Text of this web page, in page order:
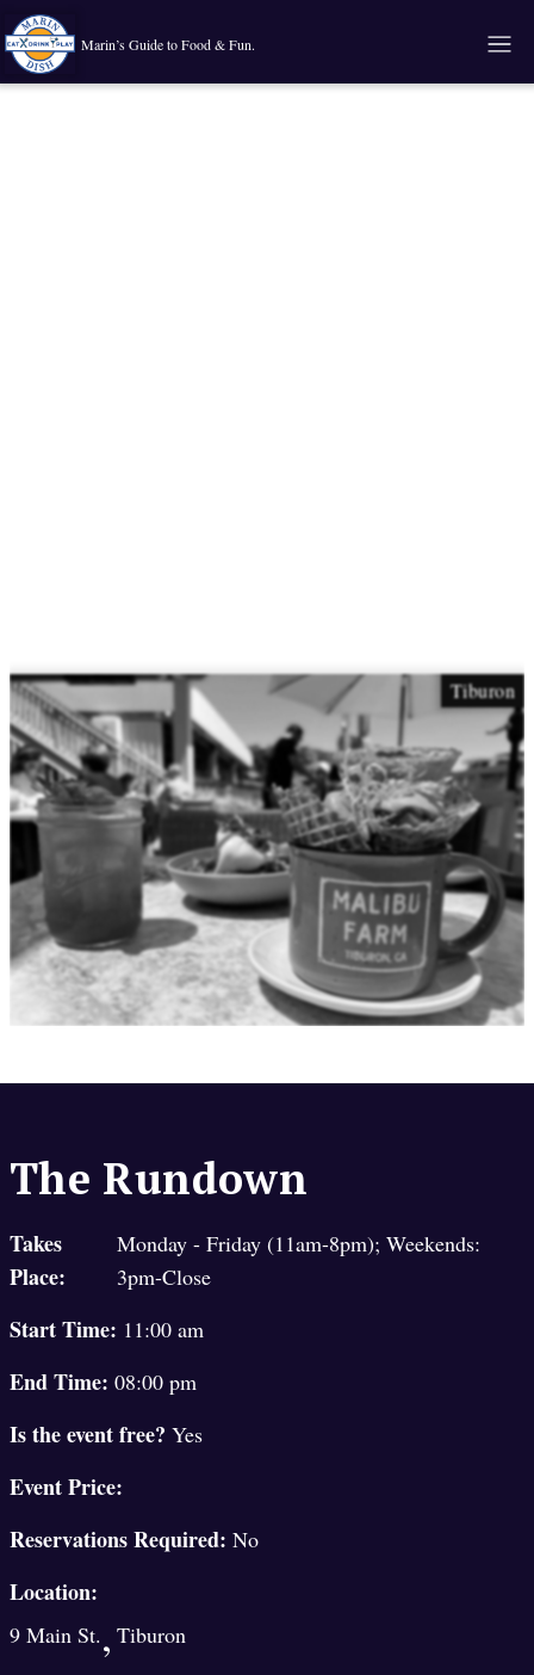
Marin’s Guide to Food & Fun.
Tiburon
The Rundown
Takes
Place:
Monday - Friday (11am-8pm); Weekends:
3pm-Close
Start Time: 11:00 am
End Time: 08:00 pm
Is the event free? Yes
Event Price:
Reservations Required: No
Location:
9 Main St., Tiburon